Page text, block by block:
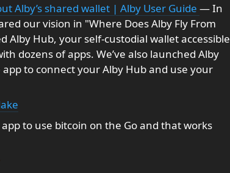
Alby’s shared wallet | Alby User Guide — In
our vision in "Where Does Alby Fly From
Alby Hub, your self-custodial wallet accessible
dozens of apps. We’ve also launched Alby
to connect your Alby Hub and use your
to use bitcoin on the Go and that works